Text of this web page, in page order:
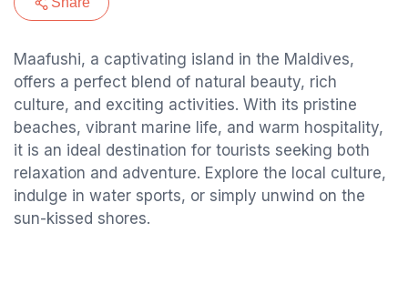
Maafushi, a captivating island in the Maldives,
offers a perfect blend of natural beauty, rich
culture, and exciting activities. With its pristine
beaches, vibrant marine life, and warm hospitality,
it is an ideal destination for tourists seeking both
relaxation and adventure. Explore the local culture,
indulge in water sports, or simply unwind on the
sun-kissed shores.